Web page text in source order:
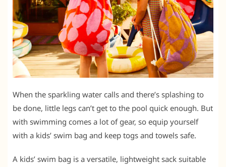
When the sparkling water calls and there’s splashing to
be done, little legs can’t get to the pool quick enough. But
with swimming comes a lot of gear, so equip yourself
with a kids’ swim bag and keep togs and towels safe.
A kids’ swim bag is a versatile, lightweight sack suitable